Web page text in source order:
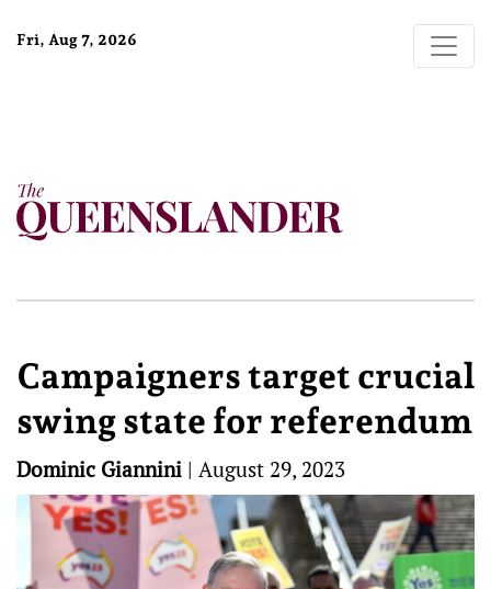
Fri, Aug 7, 2026
Campaigners target crucial
swing state for referendum
Dominic Giannini | August 29, 2023